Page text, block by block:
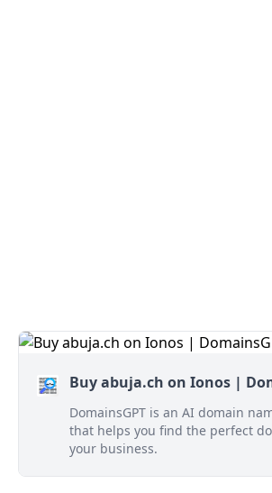
Buy abuja.ch on Ionos |
DomainsGPT is an AI domain
that helps you find the perfect
your business.